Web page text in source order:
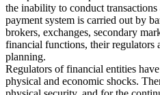
the inability to conduct
payment system is carried out by
brokers, exchanges, secondary
financial functions, their regulators
planning.
Regulators of financial entities
physical and economic shocks.